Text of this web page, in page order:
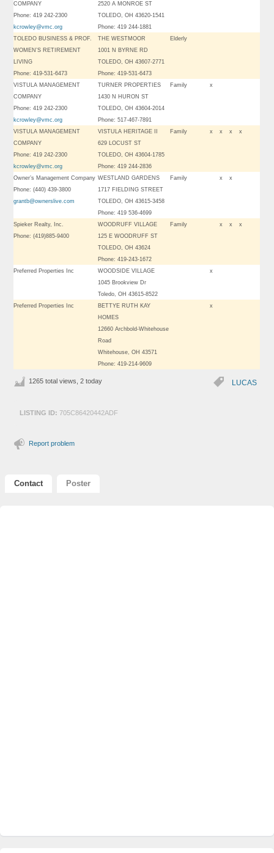
COMPANY
Phone: 419 242-2300
kcrowley@vmc.org
2520 A MONROE ST
TOLEDO, OH 43620-1541
Phone: 419 244-1881
TOLEDO BUSINESS & PROF.
WOMEN’S RETIREMENT
LIVING
Phone: 419-531-6473
THE WESTMOOR
1001 N BYRNE RD
TOLEDO, OH 43607-2771
Phone: 419-531-6473
Elderly
VISTULA MANAGEMENT
COMPANY
Phone: 419 242-2300
kcrowley@vmc.org
TURNER PROPERTIES
1430 N HURON ST
TOLEDO, OH 43604-2014
Phone: 517-467-7891
Family x
VISTULA MANAGEMENT
COMPANY
Phone: 419 242-2300
kcrowley@vmc.org
VISTULA HERITAGE II
629 LOCUST ST
TOLEDO, OH 43604-1785
Phone: 419 244-2836
Family x x x x
Owner’s Management Company
Phone: (440) 439-3800
grantb@ownerslive.com
WESTLAND GARDENS
1717 FIELDING STREET
TOLEDO, OH 43615-3458
Phone: 419 536-4699
Family x x
Spieker Realty, Inc.
Phone: (419)885-9400
WOODRUFF VILLAGE
125 E WOODRUFF ST
TOLEDO, OH 43624
Phone: 419-243-1672
Family x x x
Preferred Properties Inc
WOODSIDE VILLAGE
1045 Brookview Dr
Toledo, OH 43615-8522
x
Preferred Properties Inc
BETTYE RUTH KAY
HOMES
12660 Archbold-Whitehouse
Road
Whitehouse, OH 43571
Phone: 419-214-9609
x
LUCAS
1265 total views, 2 today
LISTING ID: 705C86420442ADF
Report problem
Contact Poster